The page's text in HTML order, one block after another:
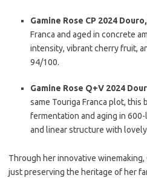
Gamine Rose CP 2024
Franca and aged in concrete
intensity, vibrant cherry fruit,
94/100.
Gamine Rose Q+V 2024
same Touriga Franca plot,
fermentation and aging in
and linear structure with
Through her innovative
just preserving the heritage of her